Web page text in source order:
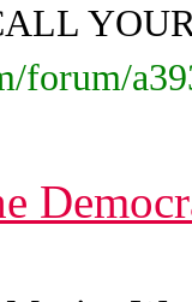
forum/